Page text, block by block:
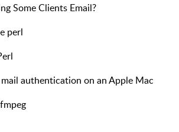
Some Clients Email?
perl
authentication on an Apple Mac